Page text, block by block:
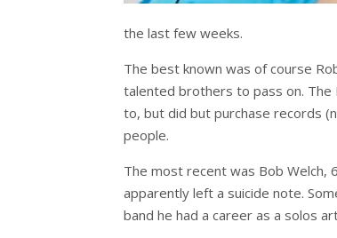
the last few weeks.
The best known was of course
talented brothers to pass on. The
to, but did but purchase records
people.
The most recent was Bob Welch,
apparently left a suicide note.
band he had a career as a solos